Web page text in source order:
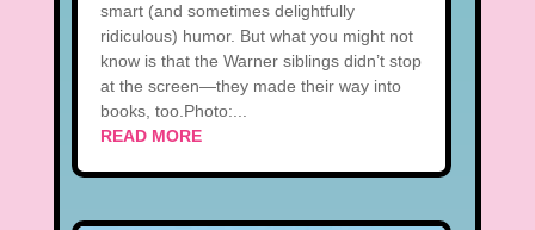
smart (and sometimes delightfully
ridiculous) humor. But what you might not
know is that the Warner siblings didn’t stop
at the screen—they made their way into
books, too.Photo:...
READ MORE